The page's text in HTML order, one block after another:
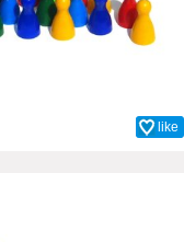
like